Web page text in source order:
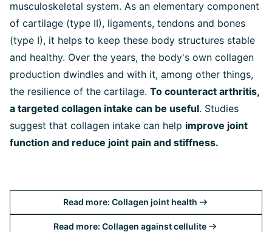
musculoskeletal system. As an elementary component
of cartilage (type II), ligaments, tendons and bones
(type I), it helps to keep these body structures stable
and healthy. Over the years, the body's own collagen
production dwindles and with it, among other things,
the resilience of the cartilage. To counteract arthritis,
a targeted collagen intake can be useful. Studies
suggest that collagen intake can help improve joint
function and reduce joint pain and stiffness.
Read more: Collagen joint health
Read more: Collagen against cellulite